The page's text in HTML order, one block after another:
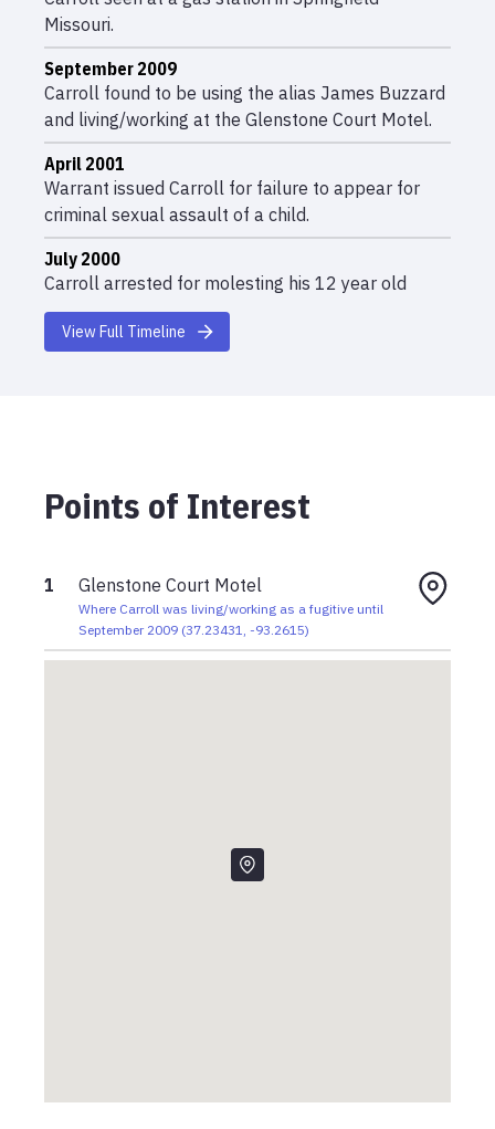
Missouri.
September 2009
Carroll found to be using the alias James Buzzard
and living/working at the Glenstone Court Motel.
April 2001
Warrant issued Carroll for failure to appear for
criminal sexual assault of a child.
July 2000
Carroll arrested for molesting his 12 year old
daughter and posted bond.
View Full Timeline
Points of Interest
1 Glenstone Court Motel
Where Carroll was living/working as a fugitive until
September 2009(37.23431 -93.2615)